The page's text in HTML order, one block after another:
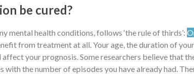
be cured?
mental health conditions, follows ‘the rule of thirds’:
from treatment at all. Your age, the duration of
your prognosis. Some researchers believe that
with the number of episodes you have already had.